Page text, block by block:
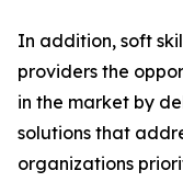
In addition, soft
providers the
in the market by
solutions that
organizations